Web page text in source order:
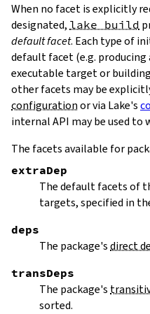
When no facet is explicitly
designated, lake build
default facet. Each type of
default facet (e.g.
executable target or
other facets may be
configurationor via Lake's
internal API may be used to
The facets available for
extraDep
The default facets of
targets, specified in
deps
The package'sdirect
transDeps
The package's
sorted.